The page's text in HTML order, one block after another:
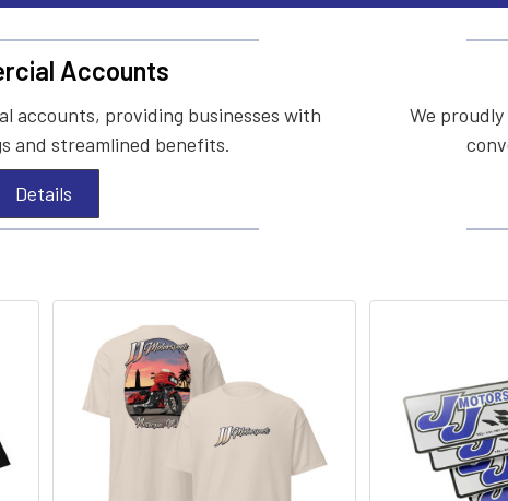
Accounts
accounts, providing businesses with
and streamlined benefits.
Details
We